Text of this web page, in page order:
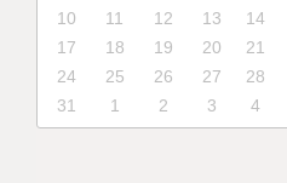
10
11 12 13 14
17
18 19 20 21
24
25 26 27 28
31
1 2 3 4